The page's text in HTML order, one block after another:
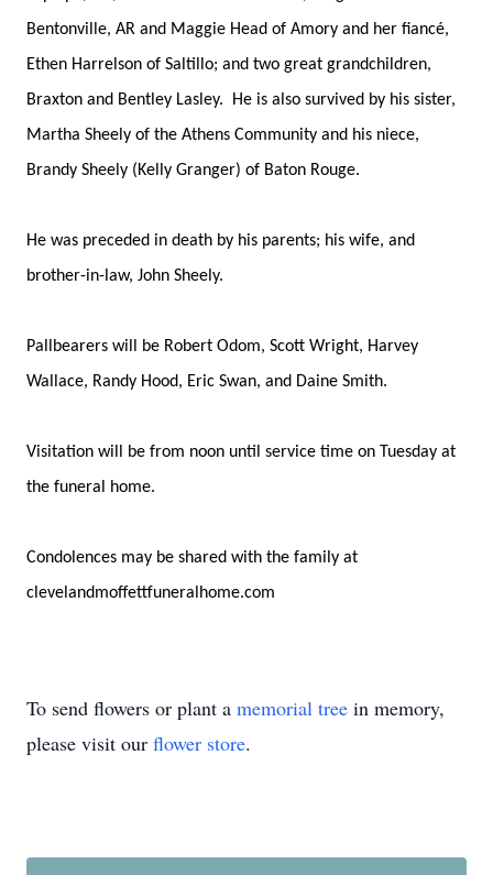
Bentonville, AR and Maggie Head of Amory and her fiancé,
Ethen Harrelson of Saltillo; and two great grandchildren,
Braxton and Bentley Lasley. He is also survived by his sister,
Martha Sheely of the Athens Community and his niece,
Brandy Sheely (Kelly Granger) of Baton Rouge.
He was preceded in death by his parents; his wife, and
brother-in-law, John Sheely.
Pallbearers will be Robert Odom, Scott Wright, Harvey
Wallace, Randy Hood, Eric Swan, and Daine Smith.
Visitation will be from noon until service time on Tuesday at
the funeral home.
Condolences may be shared with the family at
clevelandmoffettfuneralhome.com
To send flowers or plant a memorial tree in memory,
please visit our flower store.